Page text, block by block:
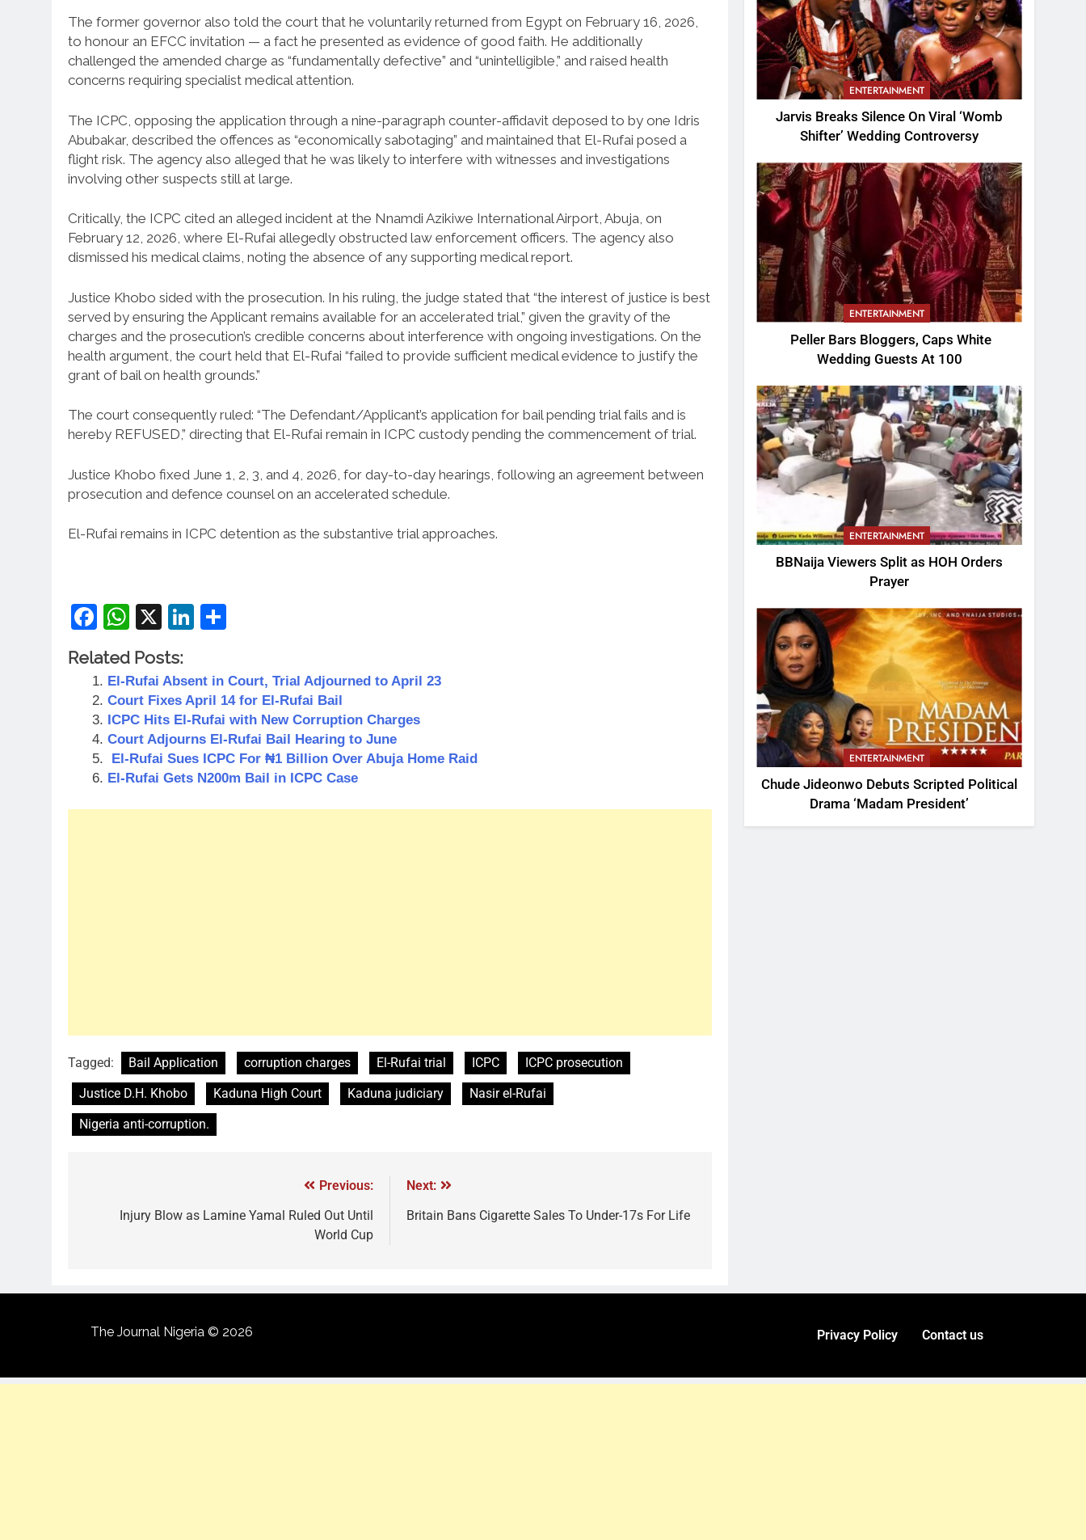
The former governor also told the court that he voluntarily returned from Egypt on February 16, 2026,
to honour an EFCC invitation — a fact he presented as evidence of good faith. He additionally
challenged the amended charge as “fundamentally defective” and “unintelligible,” and raised health
concerns requiring specialist medical attention.
The ICPC, opposing the application through a nine-paragraph counter-affidavit deposed to by one Idris
Abubakar, described the offences as “economically sabotaging” and maintained that El-Rufai posed a
flight risk. The agency also alleged that he was likely to interfere with witnesses and investigations
involving other suspects still at large.
Critically, the ICPC cited an alleged incident at the Nnamdi Azikiwe International Airport, Abuja, on
February 12, 2026, where El-Rufai allegedly obstructed law enforcement officers. The agency also
dismissed his medical claims, noting the absence of any supporting medical report.
Justice Khobo sided with the prosecution. In his ruling, the judge stated that “the interest of justice is best
served by ensuring the Applicant remains available for an accelerated trial,” given the gravity of the
charges and the prosecution’s credible concerns about interference with ongoing investigations. On the
health argument, the court held that El-Rufai “failed to provide sufficient medical evidence to justify the
grant of bail on health grounds.”
The court consequently ruled: “The Defendant/Applicant’s application for bail pending trial fails and is
hereby REFUSED,” directing that El-Rufai remain in ICPC custody pending the commencement of trial.
Justice Khobo fixed June 1, 2, 3, and 4, 2026, for day-to-day hearings, following an agreement between
prosecution and defence counsel on an accelerated schedule.
El-Rufai remains in ICPC detention as the substantive trial approaches.
Facebook
WhatsApp
X LinkedIn
Related Posts:
El-Rufai Absent in Court, Trial Adjourned to April 23
Court Fixes April 14 for El-Rufai Bail
ICPC Hits El-Rufai with New Corruption Charges
Court Adjourns El-Rufai Bail Hearing to June
El-Rufai Sues ICPC For ₦1 Billion Over Abuja Home Raid
El-Rufai Gets N200m Bail in ICPC Case
Tagged: Bail Application corruption charges El-Rufai trial ICPC
ICPC prosecution
Justice D.H. Khobo
Kaduna High Court Kaduna judiciary
Nasir el-Rufai
Nigeria anti-corruption.
Previous:
Injury Blow as Lamine Yamal Ruled Out Until
World Cup
Next:
Britain Bans Cigarette Sales To Under-17s For Life
ENTERTAINMENT
Jarvis Breaks Silence On Viral ‘Womb
Shifter’ Wedding Controversy
ENTERTAINMENT
Peller Bars Bloggers, Caps White
Wedding Guests At 100
ENTERTAINMENT
BBNaija Viewers Split as HOH Orders
Prayer
ENTERTAINMENT
Chude Jideonwo Debuts Scripted Political
Drama ‘Madam President’
The Journal Nigeria © 2026 Privacy Policy Contact us